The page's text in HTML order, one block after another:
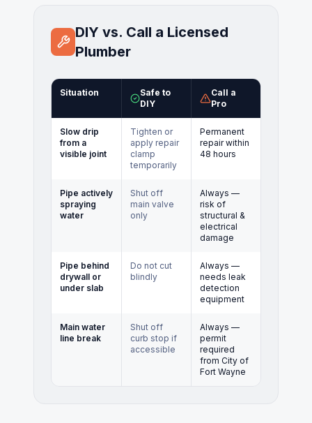
DIY vs. Call a Licensed
Plumber
Situation
Safe to
DIY
Call a
Pro
Slow drip
from a
visible joint
Tighten or
apply repair
clamp
temporarily
Permanent
repair within
48 hours
Pipe actively
spraying
water
Shut off
main valve
only
Always —
risk of
structural &
electrical
damage
Pipe behind
drywall or
under slab
Do not cut
blindly
Always —
needs leak
detection
equipment
Main water
line break
Shut off
curb stop if
accessible
Always —
permit
required
from City of
Fort Wayne